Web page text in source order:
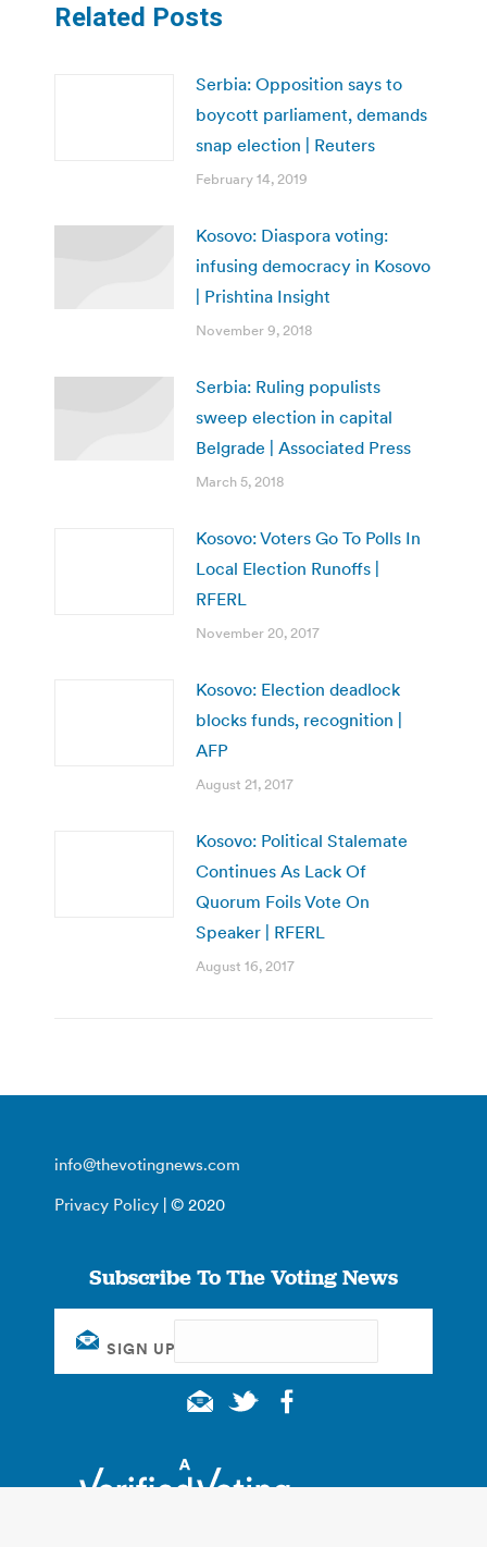
Related Posts
Serbia: Opposition says to
boycott parliament, demands
snap election | Reuters
February 14, 2019
Kosovo: Diaspora voting:
infusing democracy in Kosovo
| Prishtina Insight
November 9, 2018
Serbia: Ruling populists
sweep election in capital
Belgrade | Associated Press
March 5, 2018
Kosovo: Voters Go To Polls In
Local Election Runoffs |
RFERL
November 20, 2017
Kosovo: Election deadlock
blocks funds, recognition |
AFP
August 21, 2017
Kosovo: Political Stalemate
Continues As Lack Of
Quorum Foils Vote On
Speaker | RFERL
August 16, 2017
info@thevotingnews.com
Privacy Policy | © 2020
Subscribe To The Voting News